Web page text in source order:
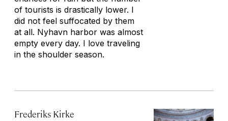
of tourists is drastically lower. I
did not feel suffocated by them
at all. Nyhavn harbor was almost
empty every day. I love traveling
in the shoulder season.
Frederiks Kirke